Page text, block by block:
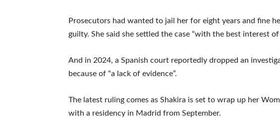
Prosecutors had wanted to jail her for eight years and fine
guilty. She said she settled the case “with the best interest of
And in 2024, a Spanish court reportedly dropped an
because of “a lack of evidence”.
The latest ruling comes as Shakira is set to wrap up her
with a residency in Madrid from September.